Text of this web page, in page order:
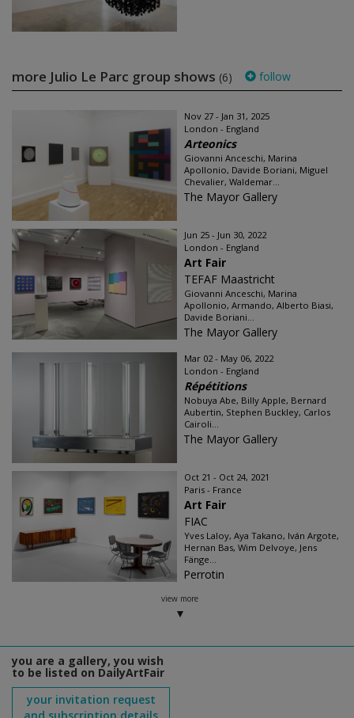
more Julio Le Parc group shows (6) follow
Nov 27 - Jan 31, 2025
London - England
Arteonics
Giovanni Anceschi, Marina
Apollonio, Davide Boriani, Miguel
Chevalier, Waldemar...
The Mayor Gallery
Jun 25 - Jun 30, 2022
London - England
Art Fair
TEFAF Maastricht
Giovanni Anceschi, Marina
Apollonio, Armando, Alberto Biasi,
Davide Boriani...
The Mayor Gallery
Mar 02 - May 06, 2022
London - England
Répétitions
Nobuya Abe, Billy Apple, Bernard
Aubertin, Stephen Buckley, Carlos
Cairoli...
The Mayor Gallery
Oct 21 - Oct 24, 2021
Paris - France
Art Fair
FIAC
Yves Laloy, Aya Takano, Iván Argote,
Hernan Bas, Wim Delvoye, Jens
Fänge...
Perrotin
view more
you are a gallery, you wish
to be listed on DailyArtFair
your invitation request
and subscription details